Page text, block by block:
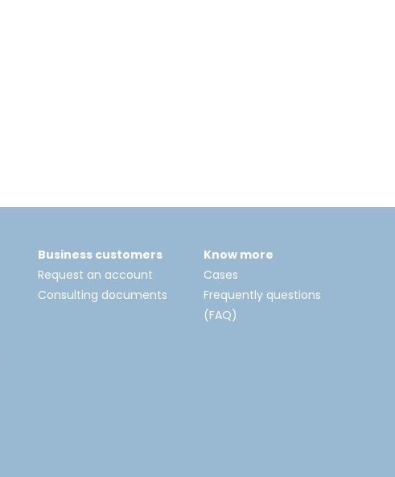
Business customers
Request an account
Consulting documents
Know more
Cases
Frequently questions
(FAQ)